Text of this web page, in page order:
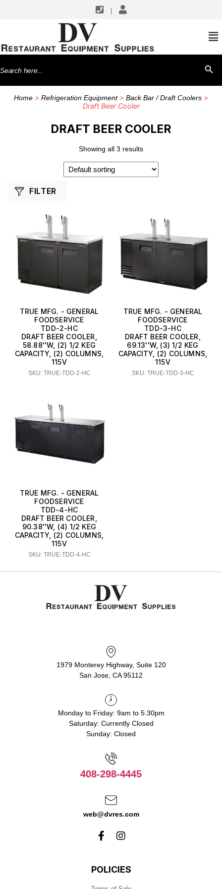
Search
for:
Home > Refrigeration Equipment> Back Bar / Draft Coolers >
Draft Beer Cooler
DRAFT BEER COOLER
Showing all 3 results
FILTER
TRUE MFG. - GENERAL
FOODSERVICE
TDD-2-HC
DRAFT BEER COOLER,
58.88''W, (2) 1/2 KEG
CAPACITY, (2) COLUMNS,
115V
SKU: TRUE-TDD-2-HC
TRUE MFG. - GENERAL
FOODSERVICE
TDD-3-HC
DRAFT BEER COOLER,
69.13''W, (3) 1/2 KEG
CAPACITY, (2) COLUMNS,
115V
SKU: TRUE-TDD-3-HC
TRUE MFG. - GENERAL
FOODSERVICE
TDD-4-HC
DRAFT BEER COOLER,
90.38''W, (4) 1/2 KEG
CAPACITY, (2) COLUMNS,
115V
SKU: TRUE-TDD-4-HC
SHOP BY MANUFACTURERS
True Mfg. - General Foodservice
1979 Monterey Highway, Suite 120
San Jose, CA 95112
Monday to Friday: 9am to 5:30pm
Saturday: Currently Closed
Sunday: Closed
408-298-4445
web@dvres.com
POLICIES